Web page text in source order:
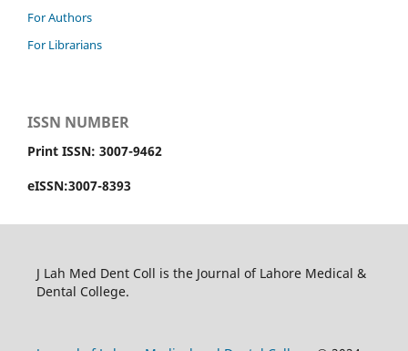
For Authors
For Librarians
ISSN NUMBER
Print ISSN: 3007-9462
eISSN:3007-8393
J Lah Med Dent Coll is the Journal of Lahore Medical &
Dental College.